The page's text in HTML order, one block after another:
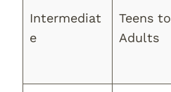
Intermediat
e
Teens to
Adults